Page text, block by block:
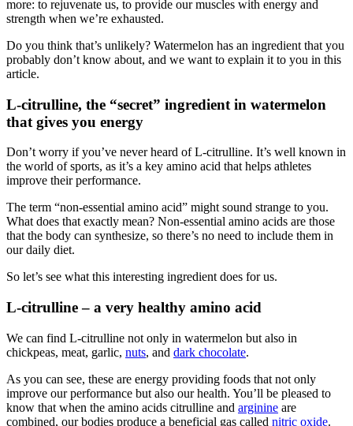
more: to rejuvenate us, to provide our muscles with energy and
strength when we’re exhausted.
Do you think that’s unlikely? Watermelon has an ingredient that you
probably don’t know about, and we want to explain it to you in this
article.
L-citrulline, the “secret” ingredient in watermelon
that gives you energy
Don’t worry if you’ve never heard of L-citrulline. It’s well known in
the world of sports, as it’s a key amino acid that helps athletes
improve their performance.
The term “non-essential amino acid” might sound strange to you.
What does that exactly mean? Non-essential amino acids are those
that the body can synthesize, so there’s no need to include them in
our daily diet.
So let’s see what this interesting ingredient does for us.
L-citrulline – a very healthy amino acid
We can find L-citrulline not only in watermelon but also in
chickpeas, meat, garlic, nuts, and dark chocolate.
As you can see, these are energy providing foods that not only
improve our performance but also our health. You’ll be pleased to
know that when the amino acids citrulline and arginine are
combined, our bodies produce a beneficial gas called nitric oxide.